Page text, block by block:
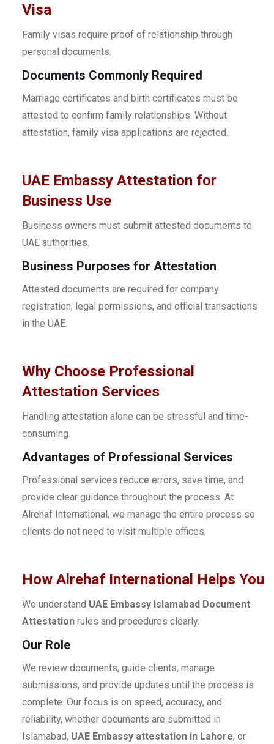
Visa
Family visas require proof of relationship through
personal documents.
Documents Commonly Required
Marriage certificates and birth certificates must be
attested to confirm family relationships. Without
attestation, family visa applications are rejected.
UAE Embassy Attestation for
Business Use
Business owners must submit attested documents to
UAE authorities.
Business Purposes for Attestation
Attested documents are required for company
registration, legal permissions, and official transactions
in the UAE.
Why Choose Professional
Attestation Services
Handling attestation alone can be stressful and time-
consuming.
Advantages of Professional Services
Professional services reduce errors, save time, and
provide clear guidance throughout the process. At
Alrehaf International, we manage the entire process so
clients do not need to visit multiple offices.
How Alrehaf International Helps You
We understand UAE Embassy Islamabad Document
Attestation rules and procedures clearly.
Our Role
We review documents, guide clients, manage
submissions, and provide updates until the process is
complete. Our focus is on speed, accuracy, and
reliability, whether documents are submitted in
Islamabad, UAE Embassy attestation in Lahore, or